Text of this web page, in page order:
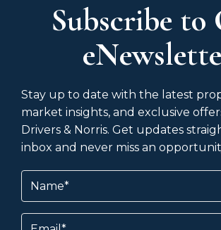
Subscribe to
Stay up to date with the latest
market insights, and exclusive
Drivers & Norris. Get updates
inbox and never miss an
Name
Email